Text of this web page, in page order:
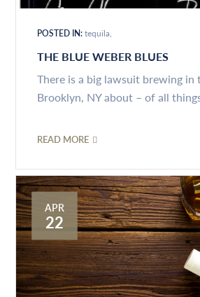
POSTED IN:tequila
THE BLUE WEBER BLUES
There is a big lawsuit brewing in
Brooklyn, NY about – of all
READ MORE
APR
22